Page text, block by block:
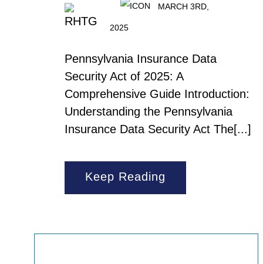
MARCH 3RD,
2025
Pennsylvania Insurance Data
Security Act of 2025: A
Comprehensive Guide Introduction:
Understanding the Pennsylvania
Insurance Data Security Act The[...]
Keep Reading